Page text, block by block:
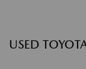
USED